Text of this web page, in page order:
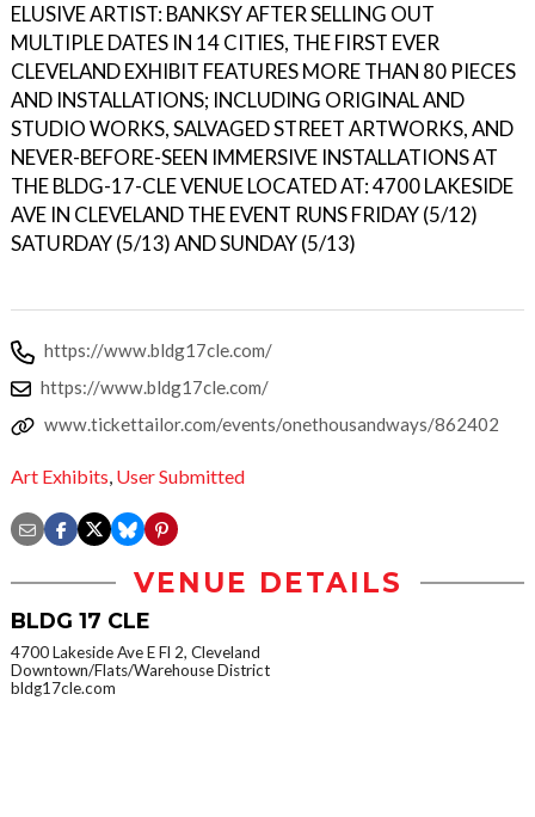
ELUSIVE ARTIST: BANKSY AFTER SELLING OUT
MULTIPLE DATES IN 14 CITIES, THE FIRST EVER
CLEVELAND EXHIBIT FEATURES MORE THAN 80 PIECES
AND INSTALLATIONS; INCLUDING ORIGINAL AND
STUDIO WORKS, SALVAGED STREET ARTWORKS, AND
NEVER-BEFORE-SEEN IMMERSIVE INSTALLATIONS AT
THE BLDG-17-CLE VENUE LOCATED AT: 4700 LAKESIDE
AVE IN CLEVELAND THE EVENT RUNS FRIDAY (5/12)
SATURDAY (5/13) AND SUNDAY (5/13)
https://www.bldg17cle.com/
https://www.bldg17cle.com/
www.tickettailor.com/events/onethousandways/862402
Art Exhibits, User Submitted
VENUE DETAILS
BLDG 17 CLE
4700 Lakeside Ave E Fl 2, Cleveland
Downtown/Flats/Warehouse District
bldg17cle.com